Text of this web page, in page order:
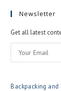
Newsletter
Get all latest
Backpacking